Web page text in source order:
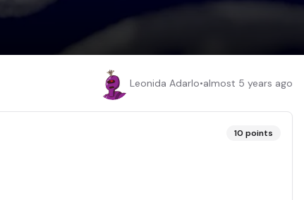
Leonida Adarlo•almost 5 years ago
10 points